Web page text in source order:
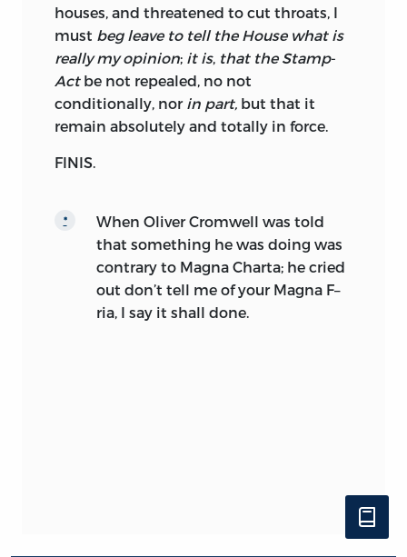
houses, and threatened to cut throats, I
must beg leave to tell the House what is
really my opinion; it is, that the Stamp-
Actbe not repealed, no not
conditionally, nor in part, but that it
remain absolutely and totally in force.
FINIS.
*
When Oliver Cromwell was told
that something he was doing was
contrary to Magna Charta; he cried
out don’t tell me of your Magna F–
ria, I say it shall done.